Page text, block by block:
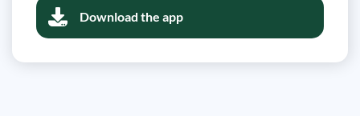
Download the app